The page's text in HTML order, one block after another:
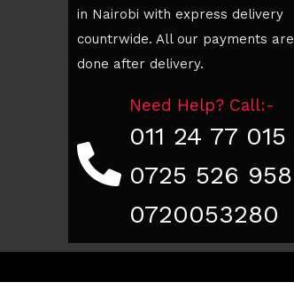
in Nairobi with express delivery
countrwide. All our payments are
done after delivery.
Need Help? Call:-
011 24 77 015
0725 526 958
0720053280